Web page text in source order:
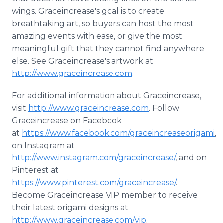
wings. Graceincrease's goal is to create
breathtaking art, so buyers can host the most
amazing events with ease, or give the most
meaningful gift that they cannot find anywhere
else. See Graceincrease's artwork at
http://www.graceincrease.com.
For additional information about Graceincrease,
visit http://www.graceincrease.com. Follow
Graceincrease on Facebook
at https://www.facebook.com/graceincreaseorigami,
on Instagram at
http://www.instagram.com/graceincrease/, ​and on
Pinterest at
https://www.pinterest.com/graceincrease/.
Become Graceincrease VIP member to receive
their latest origami designs at
http://www.graceincrease.com/vip.